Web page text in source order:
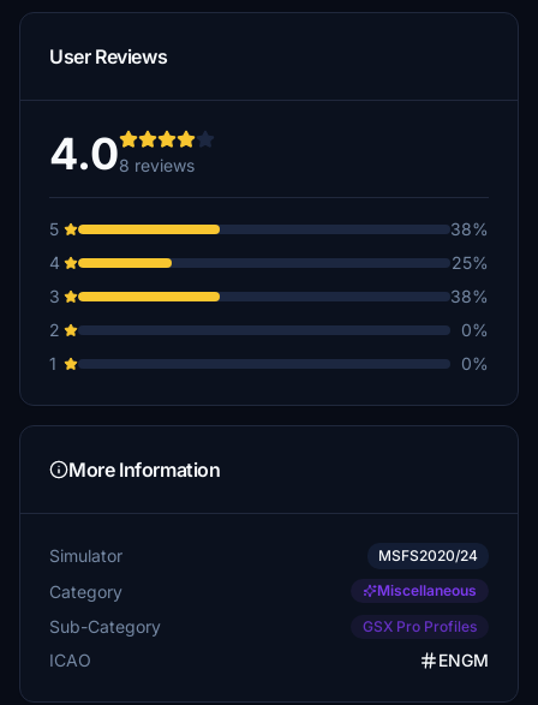
User Reviews
4.08 reviews
5
38%
4
25%
3
38%
2
0%
1
0%
More Information
Simulator MSFS2020/24
Category Miscellaneous
Sub-Category GSX Pro Profiles
ICAO ENGM